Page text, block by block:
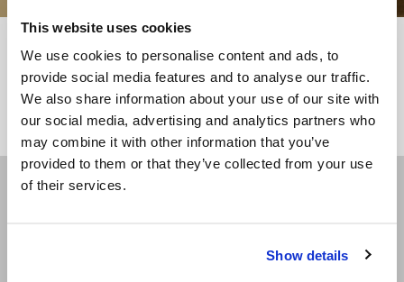
This website uses cookies
We use cookies to personalise content and ads, to
provide social media features and to analyse our traffic.
We also share information about your use of our site with
our social media, advertising and analytics partners who
may combine it with other information that you’ve
provided to them or that they’ve collected from your use
of their services.
Show details
<<
Receive our newsletters